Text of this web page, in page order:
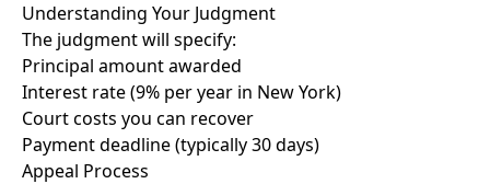
Understanding Your Judgment
The judgment will specify:
Principal amount awarded
Interest rate (9% per year in New York)
Court costs you can recover
Payment deadline (typically 30 days)
Appeal Process